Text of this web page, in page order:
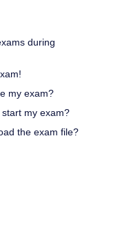
during
my exam?
my exam?
the exam file?